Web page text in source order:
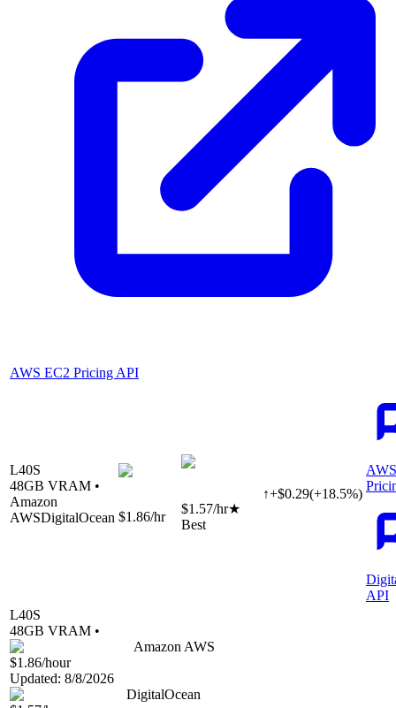
AWS EC2 Pricing API
L40S
48GB VRAM •
Amazon
AWSDigitalOcean $1.86/hr
$1.57/hr★
Best
↑+$0.29(+18.5%)
API
L40S
48GB VRAM •
Amazon AWS
$1.86/hour
Updated: 8/8/2026
DigitalOcean